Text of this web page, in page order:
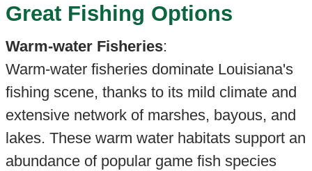
Great Fishing Options
Warm-water Fisheries:
Warm-water fisheries dominate Louisiana's
fishing scene, thanks to its mild climate and
extensive network of marshes, bayous, and
lakes. These warm water habitats support an
abundance of popular game fish species